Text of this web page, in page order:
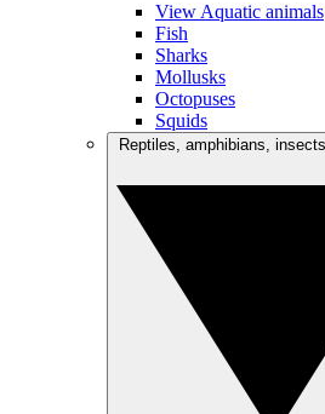
View Aquatic animals
Fish
Sharks
Mollusks
Octopuses
Squids